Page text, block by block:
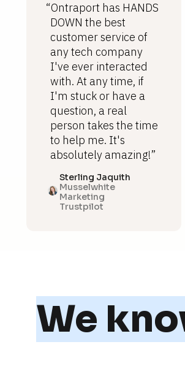
“Ontraport has HANDS
DOWN the best
customer service of
any tech company
I've ever interacted
with. At any time, if
I'm stuck or have a
question, a real
person takes the time
to help me. It's
absolutely amazing!”
Sterling Jaquith
Musselwhite
Marketing
Trustpilot
We